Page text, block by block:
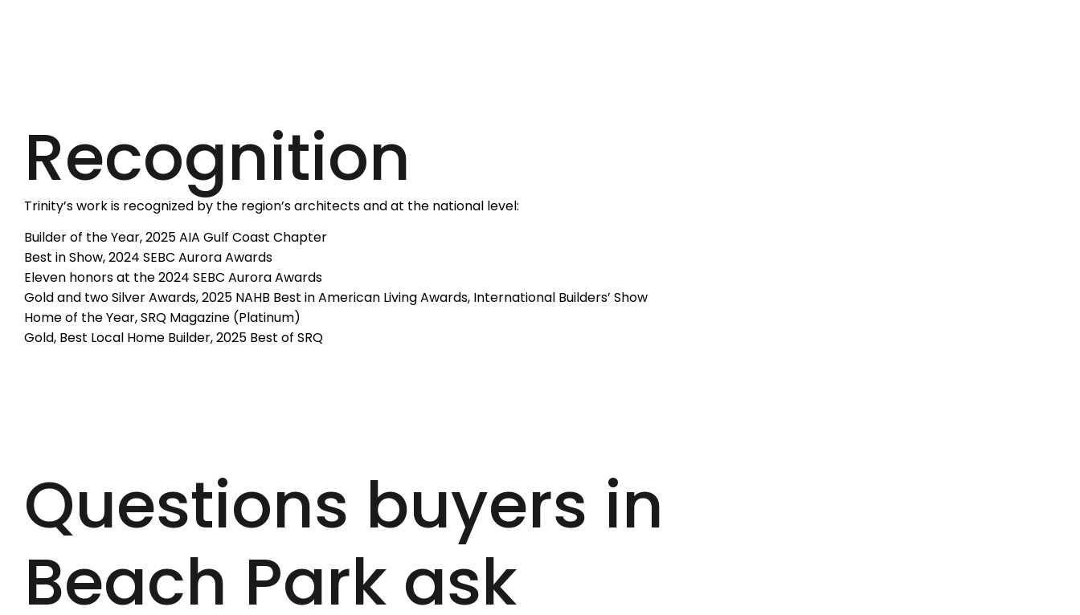
Recognition
Trinity’s work is recognized by the region’s architects and at the national level:
Builder of the Year, 2025 AIA Gulf Coast Chapter
Best in Show, 2024 SEBC Aurora Awards
Eleven honors at the 2024 SEBC Aurora Awards
Gold and two Silver Awards, 2025 NAHB Best in American Living Awards, International Builders’ Show
Home of the Year, SRQ Magazine (Platinum)
Gold, Best Local Home Builder, 2025 Best of SRQ
Questions buyers in
Beach Park ask